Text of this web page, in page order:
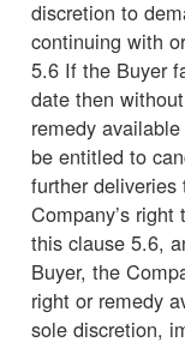
discretion to
continuing with
5.6 If the Buyer
date then
remedy
be entitled to
further
Company’s
this clause 5.6,
Buyer, the
right or remedy
sole discretion,